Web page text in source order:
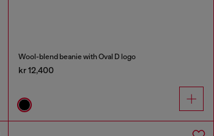
Wool-blend beanie with Oval D logo
kr 12,400